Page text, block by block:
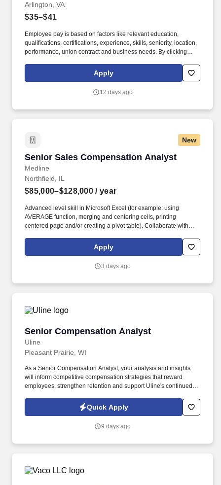
Arlington, VA
$35–$41
Employee pay is based on factors like relevant education,
qualifications, certifications, experience, skills, seniority, location,
performance, union contract and business needs. By clicking
messages or emails from Kforce and its affiliates, and service
Apply
12 days ago
New
Senior Sales Compensation Analyst
Medline
Senior Sales Compensation Analyst
Northfield, IL
$85,000–$128,000 / year
Advanced level skill in Microsoft Excel (for example: using
AVERAGE function, merging and centering cells, printing
centered page and/or creating a pivot table). Collaborate with
documents, flow charts and instructions pertaining to systems,
pay components and compensation calculations.
Apply
3 days ago
Senior Compensation Analyst
Uline
Senior Compensation Analyst
Pleasant Prairie, WI
As a Senior Compensation Analyst, your analysis and insights
will inform competitive compensation strategies that reward
employees, strengthen retention and support Uline's continued
leading distributor of shipping, industrial, and packaging
materials with over 9,800 employees across 14 locations.
Quick Apply
9 days ago